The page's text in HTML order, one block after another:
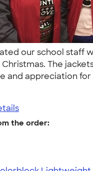
our school staff
The
and appreciation for
the order: